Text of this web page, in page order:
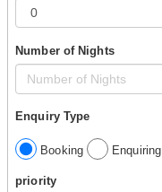
Number of Nights
Enquiry Type
Booking Enquiring
priority